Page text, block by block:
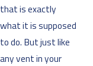
that is exactly
what it is supposed
to do. But just like
any vent in your